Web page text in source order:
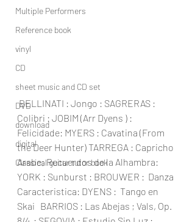
Multiple Performers
Reference book
vinyl
CD
sheet music and CD set
DVD
download
digital
Classical guitar tutor book
BELLINATI : Jongo : SAGRERAS :
Colibri : JOBIM (Arr Dyens ) :
Felicidade: MYERS : Cavatina (From
the Deer Hunter) TARREGA : Capricho
Arabe; Recuerdos de la Alhambra:
YORK : Sunburst : BROUWER :  Danza
Caracteristica: DYENS :  Tango en
Skai   BARRIOS : Las Abejas ; Vals, Op.